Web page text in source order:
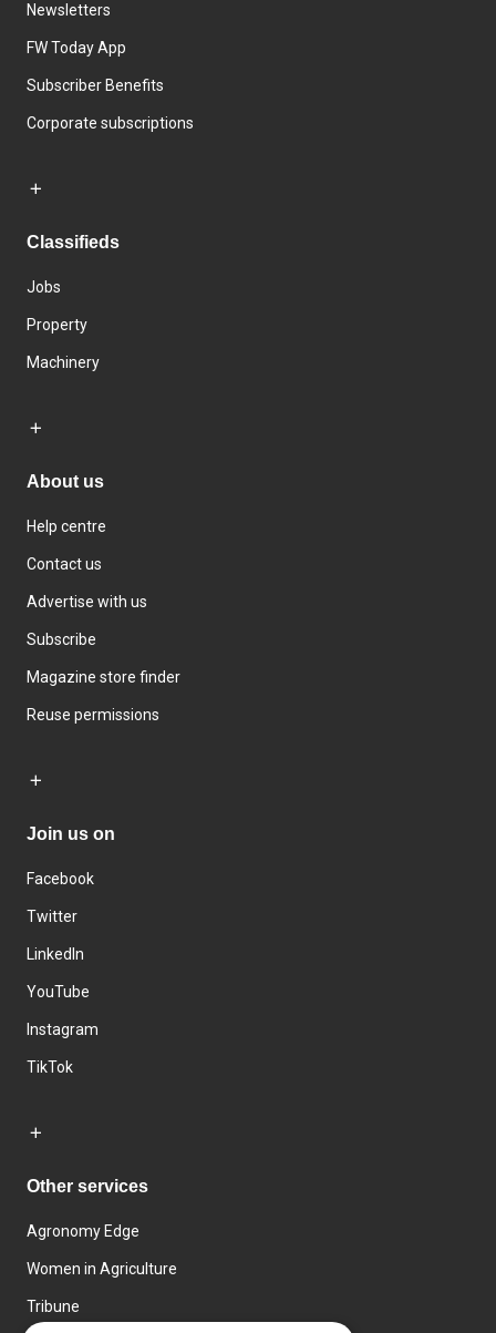
Newsletters
FW Today App
Subscriber Benefits
Corporate subscriptions
Classifieds
Jobs
Property
Machinery
About us
Help centre
Contact us
Advertise with us
Subscribe
Magazine store finder
Reuse permissions
Join us on
Facebook
Twitter
LinkedIn
YouTube
Instagram
TikTok
Other services
Agronomy Edge
Women in Agriculture
Tribune